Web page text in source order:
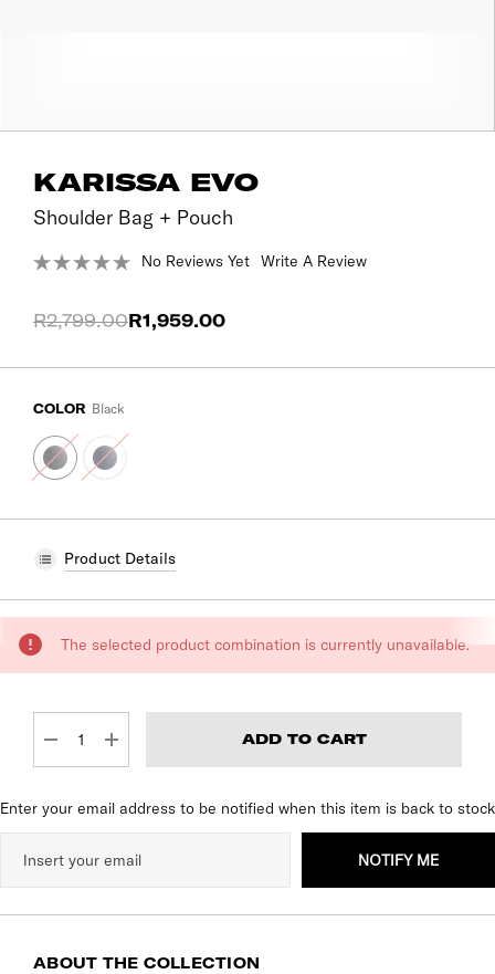
KARISSA EVO
Shoulder Bag + Pouch
No Reviews Yet Write A Review
R2,799.00R1,959.00
COLOR Black
Product Details
STOCK:
The selected product combination is currently unavailable.
DECREASE QUANTITY:
INCREASE QUANTITY:
Enter your email address to be notified when this item is back to stock
NOTIFY ME
ABOUT THE COLLECTION